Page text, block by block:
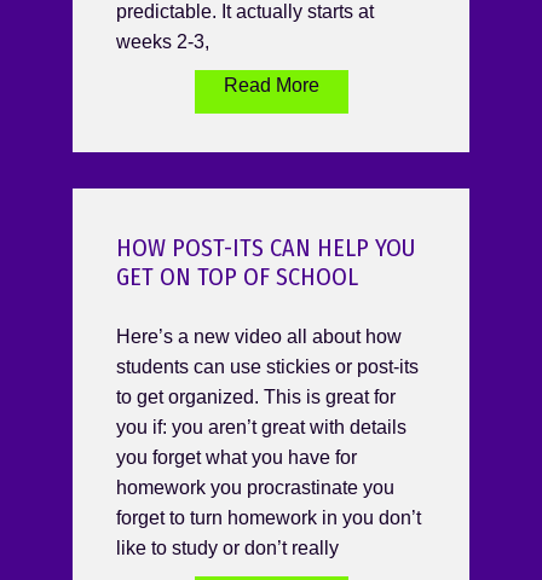
predictable. It actually starts at
weeks 2-3,
Read More
HOW POST-ITS CAN HELP YOU
GET ON TOP OF SCHOOL
Here’s a new video all about how
students can use stickies or post-its
to get organized. This is great for
you if: you aren’t great with details
you forget what you have for
homework you procrastinate you
forget to turn homework in you don’t
like to study or don’t really